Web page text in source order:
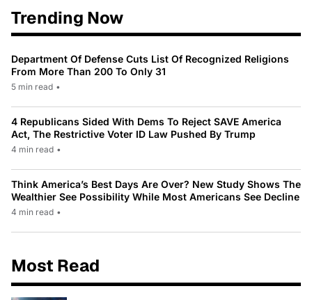
Trending Now
Department Of Defense Cuts List Of Recognized Religions
From More Than 200 To Only 31
5 min read •
4 Republicans Sided With Dems To Reject SAVE America
Act, The Restrictive Voter ID Law Pushed By Trump
4 min read •
Think America’s Best Days Are Over? New Study Shows The
Wealthier See Possibility While Most Americans See Decline
4 min read •
Most Read